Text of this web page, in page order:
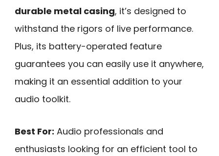
durable metal casing, it’s designed to
withstand the rigors of live performance.
Plus, its battery-operated feature
guarantees you can easily use it anywhere,
making it an essential addition to your
audio toolkit.
Best For: Audio professionals and
enthusiasts looking for an efficient tool to